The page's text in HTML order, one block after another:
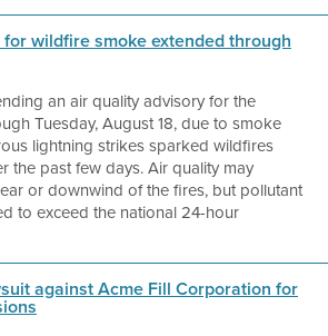
wildfire smoke extended through
an air quality advisory for the
Tuesday, August 18, due to smoke
lightning strikes sparked wildfires
the past few days. Air quality may
or downwind of the fires, but pollutant
to exceed the national 24-hour
against Acme Fill Corporation for